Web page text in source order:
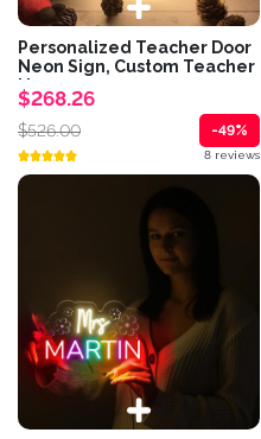
Personalized Teacher Door
Neon Sign, Custom Teacher
Name...
$268.26
$526.00 -49%
8 reviews